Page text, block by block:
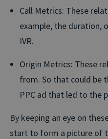
Call Metrics: These
example, the duration,
IVR.
Origin Metrics: These
from. So that could be
PPC ad that led to the
By keeping an eye on
start to form a picture of